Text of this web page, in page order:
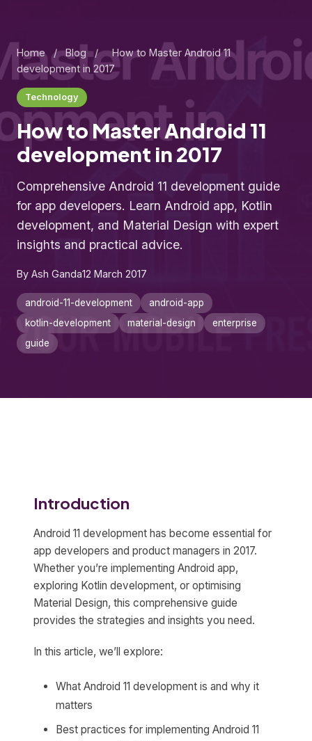
Home / Blog /
How to Master Android 11
development in 2017
Technology
How to Master Android 11
development in 2017
Comprehensive Android 11 development guide
for app developers. Learn Android app, Kotlin
development, and Material Design with expert
insights and practical advice.
By Ash Ganda12 March 2017
android-11-development
android-app
kotlin-development
material-design
enterprise
guide
Introduction
Android 11 development has become essential for
app developers and product managers in 2017.
Whether you’re implementing Android app,
exploring Kotlin development, or optimising
Material Design, this comprehensive guide
provides the strategies and insights you need.
In this article, we’ll explore:
What Android 11 development is and why it
matters
Best practices for implementing Android 11